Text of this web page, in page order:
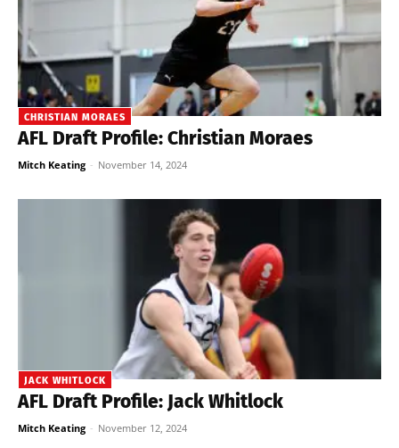
CHRISTIAN MORAES
AFL Draft Profile: Christian Moraes
Mitch Keating - November 14, 2024
JACK WHITLOCK
AFL Draft Profile: Jack Whitlock
Mitch Keating - November 12, 2024